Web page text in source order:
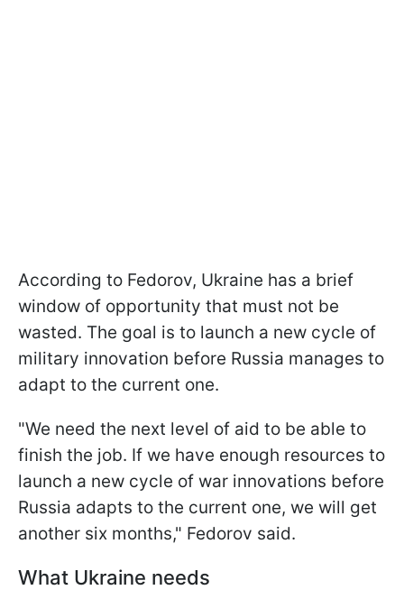
According to Fedorov, Ukraine has a brief
window of opportunity that must not be
wasted. The goal is to launch a new cycle of
military innovation before Russia manages to
adapt to the current one.
"We need the next level of aid to be able to
finish the job. If we have enough resources to
launch a new cycle of war innovations before
Russia adapts to the current one, we will get
another six months," Fedorov said.
What Ukraine needs